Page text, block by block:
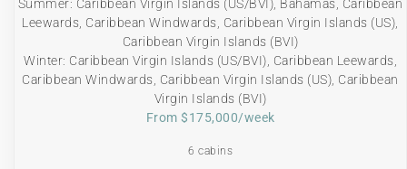
Summer: Caribbean Virgin Islands (US/BVI), Bahamas, Caribbean
Leewards, Caribbean Windwards, Caribbean Virgin Islands (US),
Caribbean Virgin Islands (BVI)
Winter: Caribbean Virgin Islands (US/BVI), Caribbean Leewards,
Caribbean Windwards, Caribbean Virgin Islands (US), Caribbean
Virgin Islands (BVI)
From $175,000/week
6 cabins